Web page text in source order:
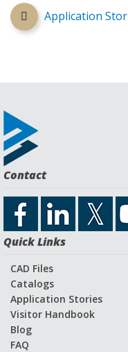
Application
Contact
Quick Links
CAD Files
Catalogs
Application Stories
Visitor Handbook
Blog
FAQ